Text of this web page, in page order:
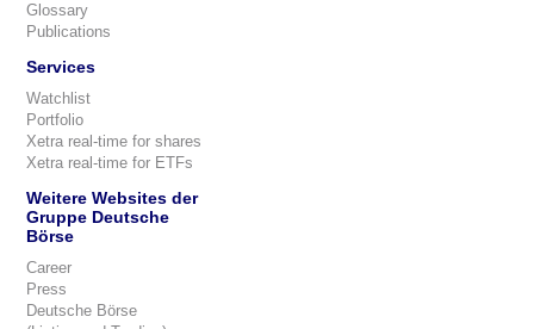
Glossary
Publications
Services
Watchlist
Portfolio
Xetra real-time for shares
Xetra real-time for ETFs
Weitere Websites der
Gruppe Deutsche
Börse
Career
Press
Deutsche Börse